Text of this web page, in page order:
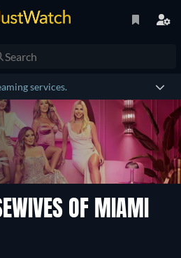
services.
OF MIAMI